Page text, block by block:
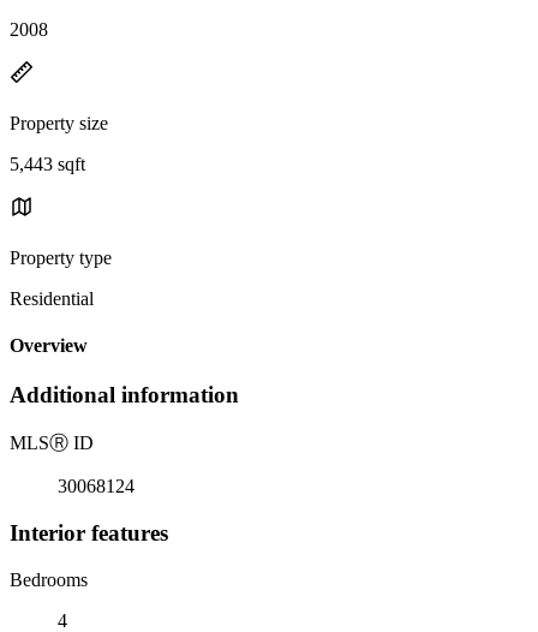
2008
Property size
5,443 sqft
Property type
Residential
Overview
Additional information
MLSⓇ ID
30068124
Interior features
Bedrooms
4